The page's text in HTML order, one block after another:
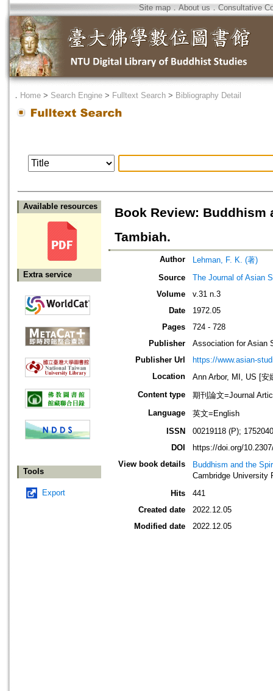
Site map．About us ． Consultative
． Home > Search Engine > Fulltext Search > Bibliography Detail
Available resources
Extra service
Tools
Export
Book Review: Buddhism
Tambiah.
Author
Lehman, F. K. (著)
Source
The Journal of Asian
Volume
v.31 n.3
Date
1972.05
Pages
724 - 728
Publisher
Association for Asian
Publisher Url
https://www.asian-
Location
Ann Arbor, MI, US [安
Content type
期刊論文=Journal
Language
英文=English
ISSN
00219118 (P);
DOI
https://doi.org/
View book details
Buddhism and the
Cambridge University
Hits
441
Created date
2022.12.05
Modified date
2022.12.05